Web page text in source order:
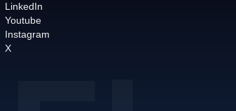
LinkedIn
Youtube
Instagram
X